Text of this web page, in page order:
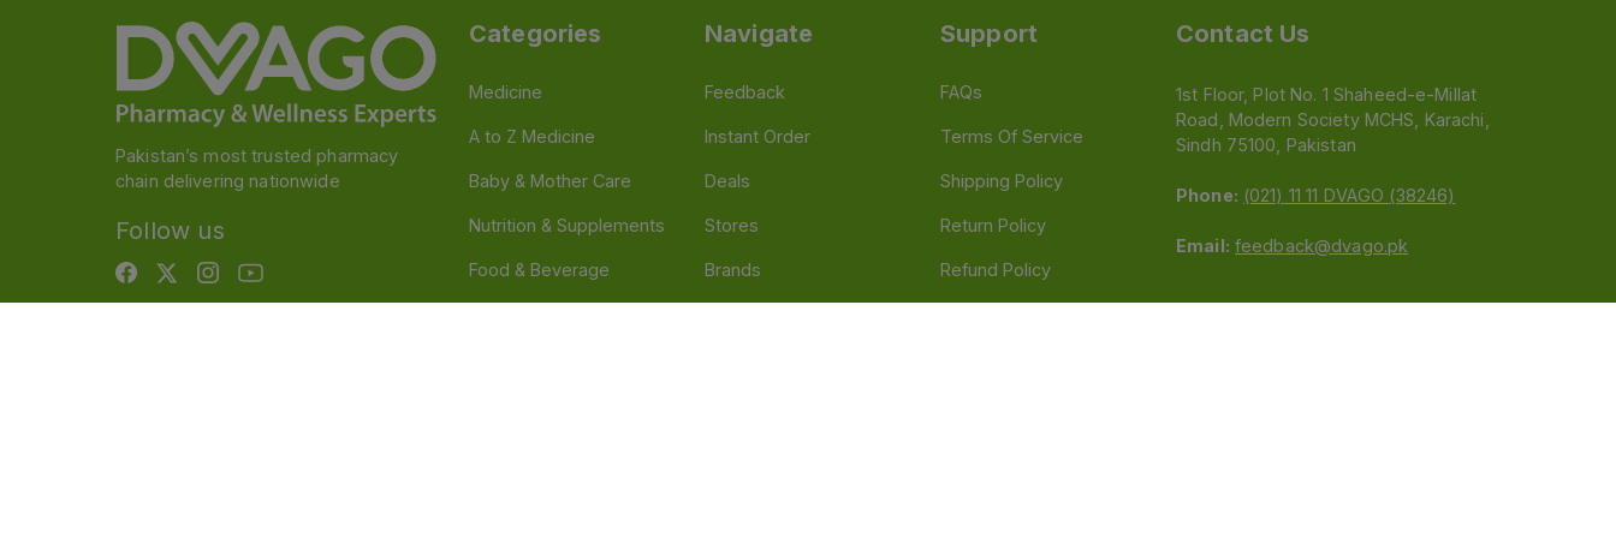
Pakistan’s most trusted pharmacy
chain delivering nationwide
Follow us
Categories
Medicine
A to Z Medicine
Baby & Mother Care
Nutrition & Supplements
Food & Beverage
Navigate
Feedback
Instant Order
Deals
Stores
Brands
Support
FAQs
Terms Of Service
Shipping Policy
Return Policy
Refund Policy
Contact Us
1st Floor, Plot No. 1 Shaheed-e-Millat
Road, Modern Society MCHS, Karachi,
Sindh 75100, Pakistan
Phone: (021) 11 11 DVAGO (38246)
Email: feedback@dvago.pk